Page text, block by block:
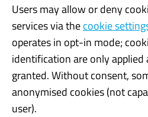
Users may allow or deny
services via thecookie
operates in opt-in mode;
identification are only applied
granted. Without consent,
anonymised cookies (not
user).